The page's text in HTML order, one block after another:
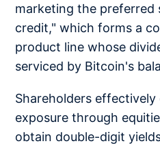
marketing the preferred
credit," which forms a
product line whose
serviced by Bitcoin's
Shareholders
exposure through
obtain double-digit